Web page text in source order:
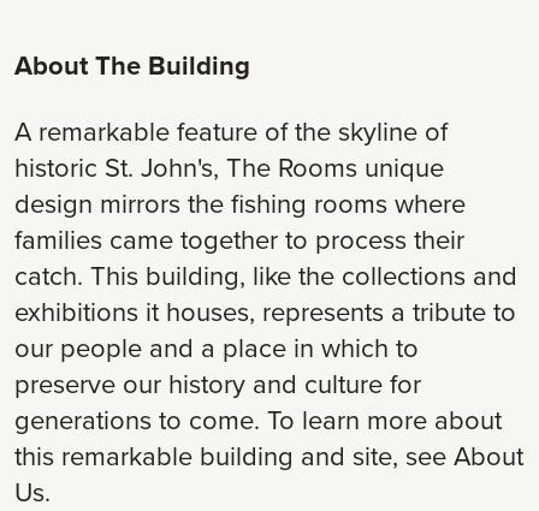
About The Building
A remarkable feature of the skyline of
historic St. John's, The Rooms unique
design mirrors the fishing rooms where
families came together to process their
catch. This building, like the collections and
exhibitions it houses, represents a tribute to
our people and a place in which to
preserve our history and culture for
generations to come. To learn more about
this remarkable building and site, see About
Us.